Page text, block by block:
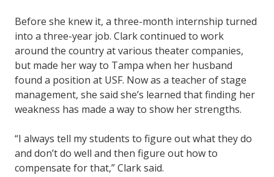
Before she knew it, a three-month internship turned
into a three-year job. Clark continued to work
around the country at various theater companies,
but made her way to Tampa when her husband
found a position at USF. Now as a teacher of stage
management, she said she’s learned that finding her
weakness has made a way to show her strengths.
“I always tell my students to figure out what they do
and don’t do well and then figure out how to
compensate for that,” Clark said.